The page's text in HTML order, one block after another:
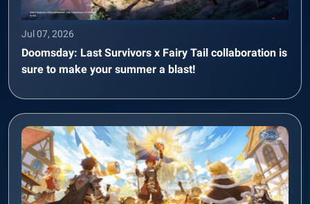
Jul 07, 2026
Doomsday: Last Survivors x Fairy Tail collaboration is
sure to make your summer a blast!